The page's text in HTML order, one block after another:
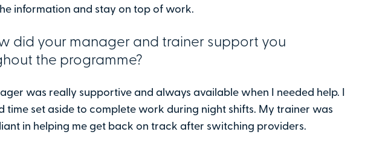
information and stay on top of work.
did your manager and trainer support you
the programme?
was really supportive and always available when I needed help. I
time set aside to complete work during night shifts. My trainer was
in helping me get back on track after switching providers.